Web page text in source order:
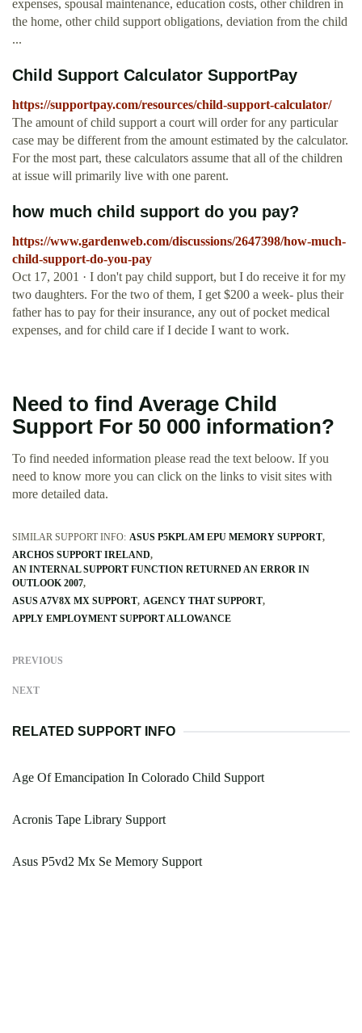
expenses, spousal maintenance, education costs, other children in
the home, other child support obligations, deviation from the child
...
Child Support Calculator SupportPay
https://supportpay.com/resources/child-support-calculator/
The amount of child support a court will order for any particular
case may be different from the amount estimated by the calculator.
For the most part, these calculators assume that all of the children
at issue will primarily live with one parent.
how much child support do you pay?
https://www.gardenweb.com/discussions/2647398/how-much-
child-support-do-you-pay
Oct 17, 2001 · I don't pay child support, but I do receive it for my
two daughters. For the two of them, I get $200 a week- plus their
father has to pay for their insurance, any out of pocket medical
expenses, and for child care if I decide I want to work.
Need to find Average Child
Support For 50 000 information?
To find needed information please read the text beloow. If you
need to know more you can click on the links to visit sites with
more detailed data.
SIMILAR SUPPORT INFO: ASUS P5KPL AM EPU MEMORY SUPPORT
ARCHOS SUPPORT IRELAND
AN INTERNAL SUPPORT FUNCTION RETURNED AN ERROR IN
OUTLOOK 2007
ASUS A7V8X MX SUPPORT AGENCY THAT SUPPORT
APPLY EMPLOYMENT SUPPORT ALLOWANCE
PREVIOUS
NEXT
RELATED SUPPORT INFO
Age Of Emancipation In Colorado Child Support
Acronis Tape Library Support
Asus P5vd2 Mx Se Memory Support